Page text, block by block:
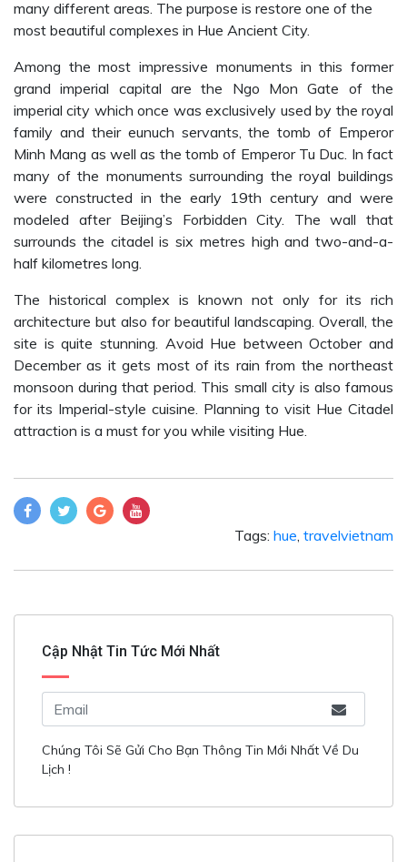
many different areas. The purpose is restore one of the
most beautiful complexes in Hue Ancient City.
Among the most impressive monuments in this former
grand imperial capital are the Ngo Mon Gate of the
imperial city which once was exclusively used by the royal
family and their eunuch servants, the tomb of Emperor
Minh Mang as well as the tomb of Emperor Tu Duc. In fact
many of the monuments surrounding the royal buildings
were constructed in the early 19th century and were
modeled after Beijing’s Forbidden City. The wall that
surrounds the citadel is six metres high and two-and-a-
half kilometres long.
The historical complex is known not only for its rich
architecture but also for beautiful landscaping. Overall, the
site is quite stunning. Avoid Hue between October and
December as it gets most of its rain from the northeast
monsoon during that period. This small city is also famous
for its Imperial-style cuisine. Planning to visit Hue Citadel
attraction is a must for you while visiting Hue.
Tags: hue, travelvietnam
Cập Nhật Tin Tức Mới Nhất
Chúng Tôi Sẽ Gửi Cho Bạn Thông Tin Mới Nhất Về Du
Lịch !